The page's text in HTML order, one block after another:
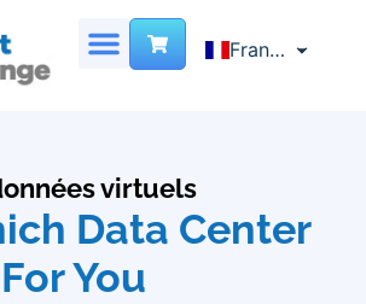
French
Français
virtuels
Data Center
You